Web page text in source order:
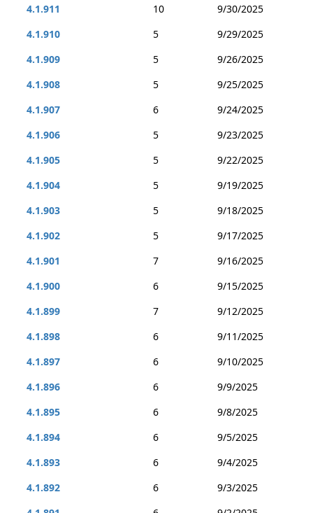
4.1.911
10
9/30/2025
4.1.910
5
9/29/2025
4.1.909
5
9/26/2025
4.1.908
5
9/25/2025
4.1.907
6
9/24/2025
4.1.906
5
9/23/2025
4.1.905
5
9/22/2025
4.1.904
5
9/19/2025
4.1.903
5
9/18/2025
4.1.902
5
9/17/2025
4.1.901
7
9/16/2025
4.1.900
6
9/15/2025
4.1.899
7
9/12/2025
4.1.898
6
9/11/2025
4.1.897
6
9/10/2025
4.1.896
6
9/9/2025
4.1.895
6
9/8/2025
4.1.894
6
9/5/2025
4.1.893
6
9/4/2025
4.1.892
6
9/3/2025